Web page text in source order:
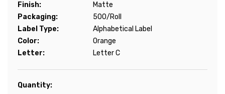
Finish:
Matte
Packaging:
500/Roll
Label Type:
Alphabetical Label
Color:
Orange
Letter:
Letter C
Current
Quantity: